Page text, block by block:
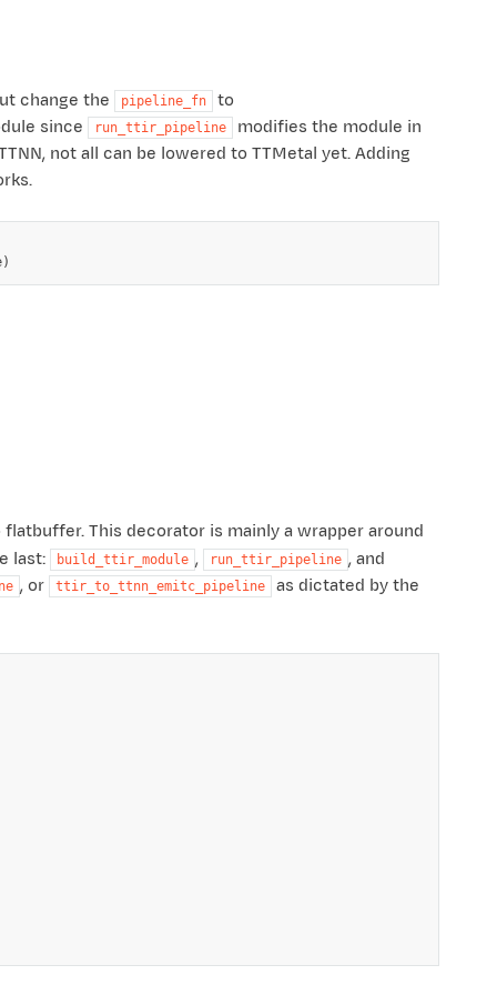
change the pipeline_fn
to
since
run_ttir_pipeline
modifies the module in
not all can be lowered to TTMetal yet. Adding
)
This decorator is mainly a wrapper around
last:
build_ttir_module , run_ttir_pipeline , and
, or ttir_to_ttnn_emitc_pipeline as dictated by the